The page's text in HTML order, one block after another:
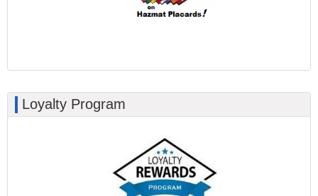
Loyalty Program